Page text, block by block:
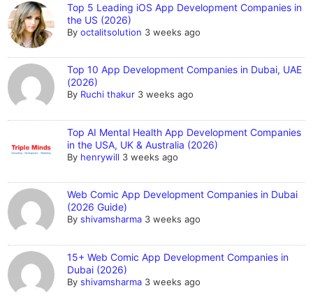
Top 5 Leading iOS App Development Companies in
the US (2026)
Byoctalitsolution 3 weeks ago
Top 10 App Development Companies in Dubai, UAE
(2026)
By Ruchi thakur 3 weeks ago
Top AI Mental Health App Development Companies
in the USA, UK & Australia (2026)
By henrywill 3 weeks ago
Web Comic App Development Companies in Dubai
(2026 Guide)
Byshivamsharma 3 weeks ago
15+ Web Comic App Development Companies in
Dubai (2026)
Byshivamsharma 3 weeks ago